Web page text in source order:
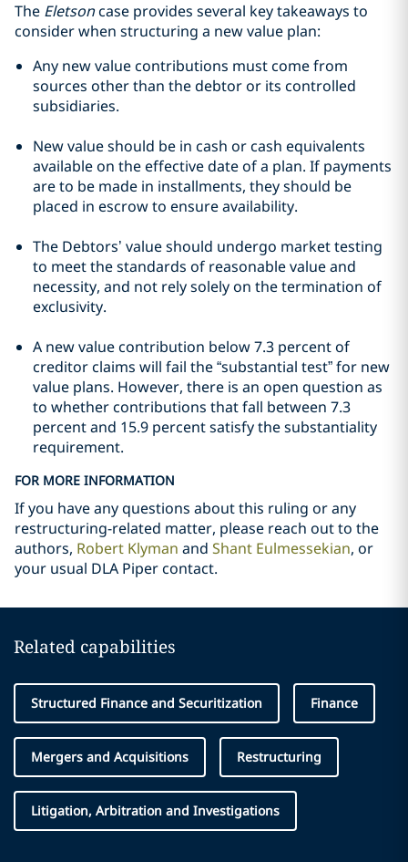
The Eletsoncase provides several key takeaways to
consider when structuring a new value plan:
Any new value contributions must come from
sources other than the debtor or its controlled
subsidiaries.
New value should be in cash or cash equivalents
available on the effective date of a plan. If payments
are to be made in installments, they should be
placed in escrow to ensure availability.
The Debtors’ value should undergo market testing
to meet the standards of reasonable value and
necessity, and not rely solely on the termination of
exclusivity.
A new value contribution below 7.3 percent of
creditor claims will fail the “substantial test” for new
value plans. However, there is an open question as
to whether contributions that fall between 7.3
percent and 15.9 percent satisfy the substantiality
requirement.
FOR MORE INFORMATION
If you have any questions about this ruling or any
restructuring-related matter, please reach out to the
authors, Robert Klyman and Shant Eulmessekian, or
your usual DLA Piper contact.
Related capabilities
Structured Finance and Securitization Finance
Mergers and Acquisitions Restructuring
Litigation, Arbitration and Investigations